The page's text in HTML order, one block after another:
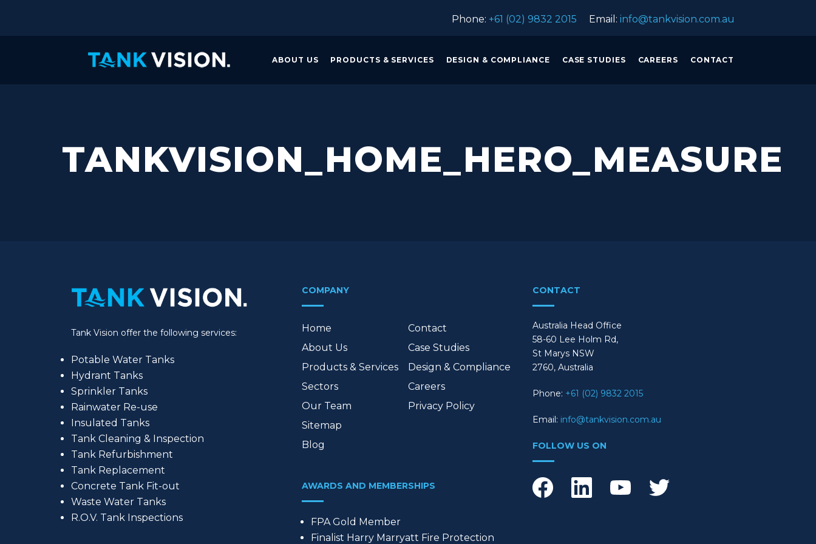
Phone: +61 (02) 9832 2015 Email: info@tankvision.com.au
ABOUT US PRODUCTS & SERVICES DESIGN & COMPLIANCE CASE STUDIES CAREERS CONTACT
TANKVISION_HOME_HERO_MEASURE
Tank Vision offer the following services:
Potable Water Tanks
Hydrant Tanks
Sprinkler Tanks
Rainwater Re-use
Insulated Tanks
Tank Cleaning & Inspection
Tank Refurbishment
Tank Replacement
Concrete Tank Fit-out
Waste Water Tanks
R.O.V. Tank Inspections
COMPANY
Home
About Us
Products & Services
Sectors
Our Team
Sitemap
Blog
Contact
Case Studies
Design & Compliance
Careers
Privacy Policy
AWARDS AND MEMBERSHIPS
FPA Gold Member
Finalist Harry Marryatt Fire Protection
CONTACT
Australia Head Office
58-60 Lee Holm Rd,
St Marys NSW
2760, Australia
Phone: +61 (02) 9832 2015
Email: info@tankvision.com.au
FOLLOW US ON